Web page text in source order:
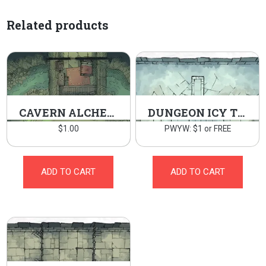
Related products
CAVERN ALCHEMY LAB
$1.00
ADD TO CART
DUNGEON ICY TOMB
PWYW: $1 or FREE
ADD TO CART